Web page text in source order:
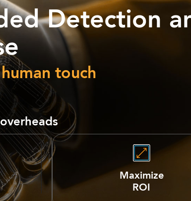
Detection
touch
Maximize
ROI